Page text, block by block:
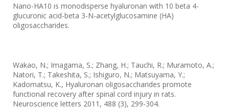
Nano-HA10 is monodisperse hyaluronan with 10 beta 4-
glucuronic acid-beta 3-N-acetylglucosamine (HA)
oligosaccharides.
Wakao, N.; Imagama, S.; Zhang, H.; Tauchi, R.; Muramoto, A.;
Natori, T.; Takeshita, S.; Ishiguro, N.; Matsuyama, Y.;
Kadomatsu, K., Hyaluronan oligosaccharides promote
functional recovery after spinal cord injury in rats.
Neuroscience letters 2011, 488 (3), 299-304.